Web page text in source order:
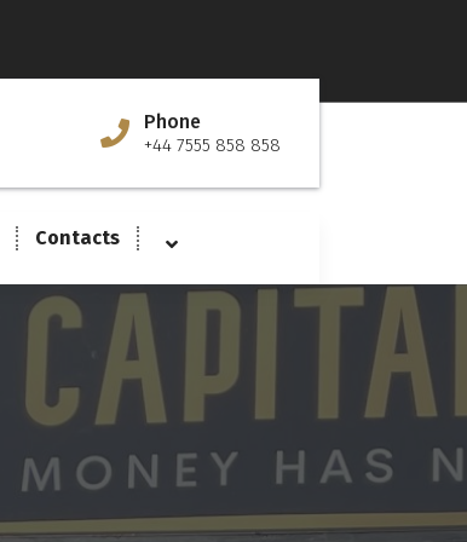
Phone
+44 7555 858 858
Contacts